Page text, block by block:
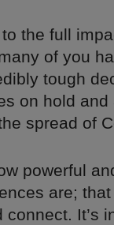
the full
of you
tough
on hold and
spread of
powerful
are;
connect. It’s